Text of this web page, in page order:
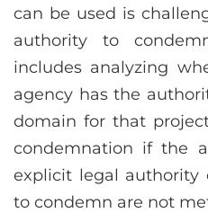
can be used is
authority to
includes analyzing
agency has the
domain for that
condemnation if the
explicit legal authority
to condemn are not